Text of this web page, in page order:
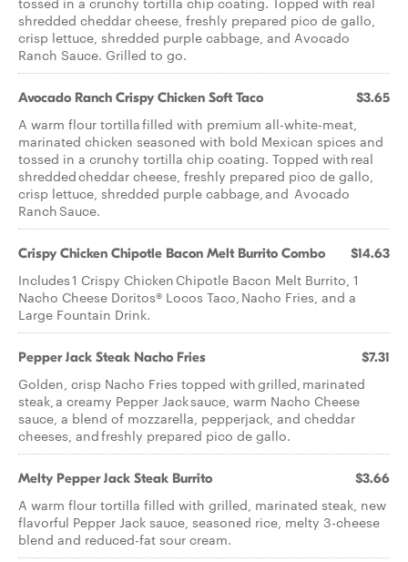
shredded cheddar cheese, freshly prepared pico de gallo,
crisp lettuce, shredded purple cabbage, and Avocado
Ranch Sauce. Grilled to go.
Avocado Ranch Crispy Chicken Soft Taco $3.65
A warm flour tortilla filled with premium all-white-meat,
marinated chicken seasoned with bold Mexican spices and
tossed in a crunchy tortilla chip coating. Topped with real
shredded cheddar cheese, freshly prepared pico de gallo,
crisp lettuce, shredded purple cabbage, and Avocado
Ranch Sauce.
Crispy Chicken Chipotle Bacon Melt Burrito Combo $14.63
Includes 1 Crispy Chicken Chipotle Bacon Melt Burrito, 1
Nacho Cheese Doritos® Locos Taco, Nacho Fries, and a
Large Fountain Drink.
Pepper Jack Steak Nacho Fries $7.31
Golden, crisp Nacho Fries topped with grilled, marinated
steak, a creamy Pepper Jack sauce, warm Nacho Cheese
sauce, a blend of mozzarella, pepperjack, and cheddar
cheeses, and freshly prepared pico de gallo.
Melty Pepper Jack Steak Burrito $3.66
A warm flour tortilla filled with grilled, marinated steak, new
flavorful Pepper Jack sauce, seasoned rice, melty 3-cheese
blend and reduced-fat sour cream.